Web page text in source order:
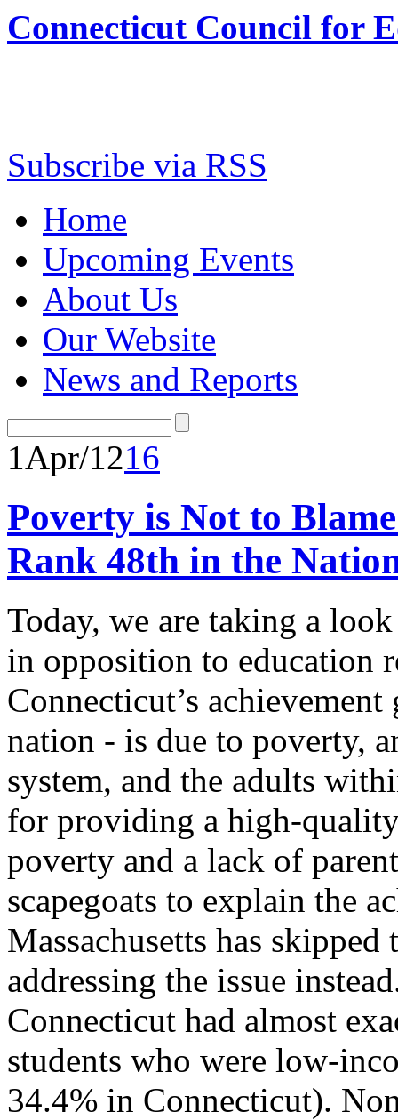
Connecticut Council for
Subscribe via RSS
Home
Upcoming Events
About Us
Our Website
News and Reports
1Apr/1216
Poverty is Not to
Rank 48th in the
Today, we are taking a
in opposition to education
Connecticut’s
nation - is due to poverty,
system, and the adults
for providing a high-
poverty and a lack of
scapegoats to explain the
Massachusetts has
addressing the issue
Connecticut had almost
students who were low-
34.4% in Connecticut).